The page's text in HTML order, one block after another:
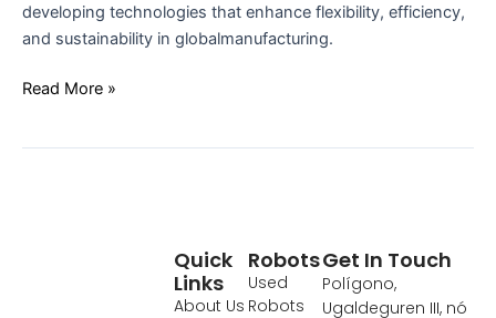
developing technologies that enhance flexibility, efficiency,
and sustainability in globalmanufacturing.
Read More »
Robots
Used
Robots
Quick
Links
About Us
Get In Touch
Polígono,
Ugaldeguren III, nó